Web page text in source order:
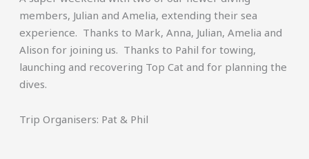
members, Julian and Amelia, extending their sea
experience. Thanks to Mark, Anna, Julian, Amelia and
Alison for joining us. Thanks to Pahil for towing,
launching and recovering Top Cat and for planning the
dives.
Trip Organisers: Pat & Phil